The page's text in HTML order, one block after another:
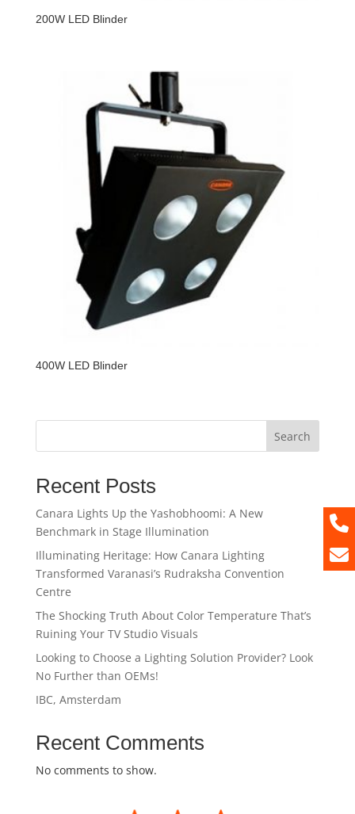
200W LED Blinder
400W LED Blinder
Search
Recent Posts
Canara Lights Up the Yashobhoomi: A New
Benchmark in Stage Illumination
Illuminating Heritage: How Canara Lighting
Transformed Varanasi’s Rudraksha Convention
Centre
The Shocking Truth About Color Temperature That’s
Ruining Your TV Studio Visuals
Looking to Choose a Lighting Solution Provider? Look
No Further than OEMs!
IBC, Amsterdam
Recent Comments
No comments to show.